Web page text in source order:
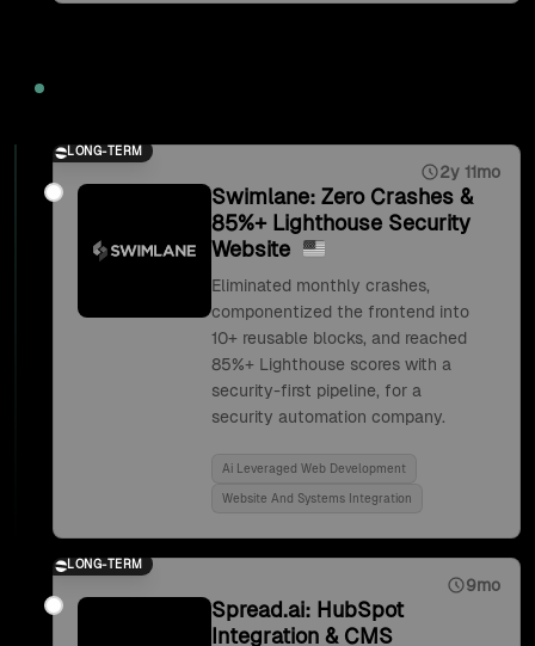
LONG-TERM
2y 11mo
Swimlane: Zero Crashes &
85%+ Lighthouse Security
Website
Eliminated monthly crashes,
componentized the frontend into
10+ reusable blocks, and reached
85%+ Lighthouse scores with a
security-first pipeline, for a
security automation company.
Ai Leveraged Web Development
Website And Systems Integration
LONG-TERM
9mo
Spread.ai: HubSpot
Integration & CMS